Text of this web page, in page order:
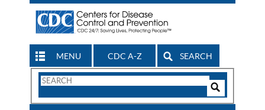
MENU CDC A-Z SEARCH
Search